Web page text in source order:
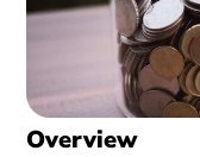
Overview